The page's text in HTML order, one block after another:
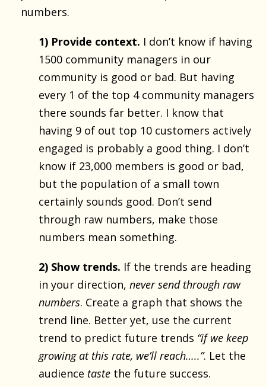
numbers.
1) Provide context. I don’t know if having
1500 community managers in our
community is good or bad. But having
every 1 of the top 4 community managers
there sounds far better. I know that
having 9 of out top 10 customers actively
engaged is probably a good thing. I don’t
know if 23,000 members is good or bad,
but the population of a small town
certainly sounds good. Don’t send
through raw numbers, make those
numbers mean something.
2) Show trends. If the trends are heading
in your direction, never send through raw
numbers. Create a graph that shows the
trend line. Better yet, use the current
trend to predict future trends “if we keep
growing at this rate, we’ll reach…..”. Let the
audience taste the future success.